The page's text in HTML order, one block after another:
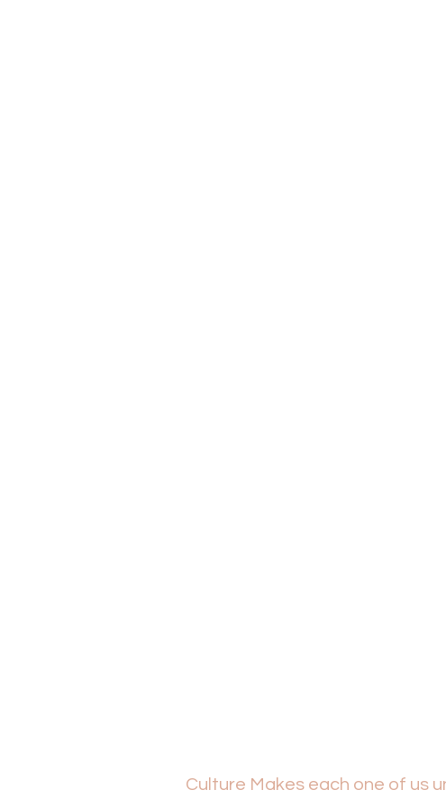
Culture Makes each one of us